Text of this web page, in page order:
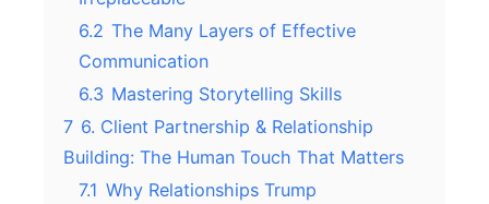
6.2 The Many Layers of Effective
Communication
6.3 Mastering Storytelling Skills
7 6. Client Partnership & Relationship
Building: The Human Touch That Matters
7.1 Why Relationships Trump